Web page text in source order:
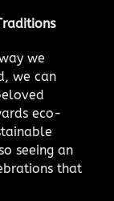
we
we can
eco-
seeing an
that